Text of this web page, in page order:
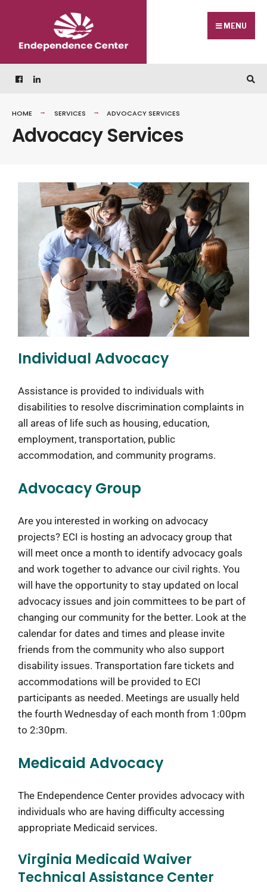
MENU
HOME SERVICES ADVOCACY SERVICES
Advocacy Services
Individual Advocacy
Assistance is provided to individuals with
disabilities to resolve discrimination complaints in
all areas of life such as housing, education,
employment, transportation, public
accommodation, and community programs.
Advocacy Group
Are you interested in working on advocacy
projects? ECI is hosting an advocacy group that
will meet once a month to identify advocacy goals
and work together to advance our civil rights. You
will have the opportunity to stay updated on local
advocacy issues and join committees to be part of
changing our community for the better. Look at the
calendar for dates and times and please invite
friends from the community who also support
disability issues. Transportation fare tickets and
accommodations will be provided to ECI
participants as needed. Meetings are usually held
the fourth Wednesday of each month from 1:00pm
to 2:30pm.
Medicaid Advocacy
The Endependence Center provides advocacy with
individuals who are having difficulty accessing
appropriate Medicaid services.
Virginia Medicaid Waiver
Technical Assistance Center